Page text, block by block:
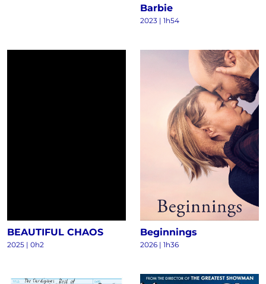
Barbie
2023 | 1h54
BEAUTIFUL CHAOS
2025 | 0h2
Beginnings
2026 | 1h36